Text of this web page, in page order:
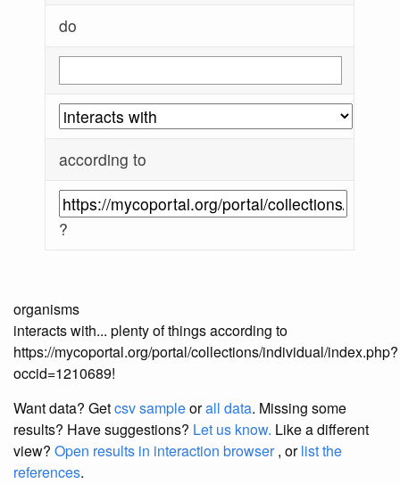
do
according to
?
organisms
interacts with... plenty of things according to
https://mycoportal.org/portal/collections/individual/index.php?
occid=1210689!
Want data? Getcsv sampleorall data. Missing some
results? Have suggestions? Let us know. Like a different
view? Open results in interaction browser, orlist the
references.